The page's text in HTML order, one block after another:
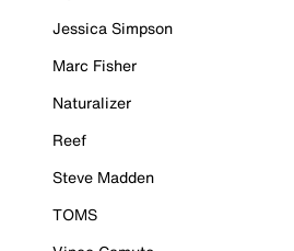
Jessica Simpson
Marc Fisher
Naturalizer
Reef
Steve Madden
TOMS